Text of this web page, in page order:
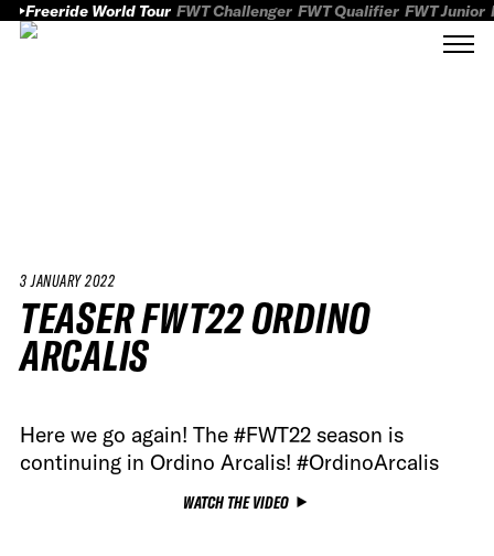
Freeride World Tour FWT Challenger FWT Qualifier FWT Junior
3 JANUARY 2022
TEASER FWT22 ORDINO
ARCALIS
Here we go again! The #FWT22 season is
continuing in Ordino Arcalis! #OrdinoArcalis
WATCH THE VIDEO